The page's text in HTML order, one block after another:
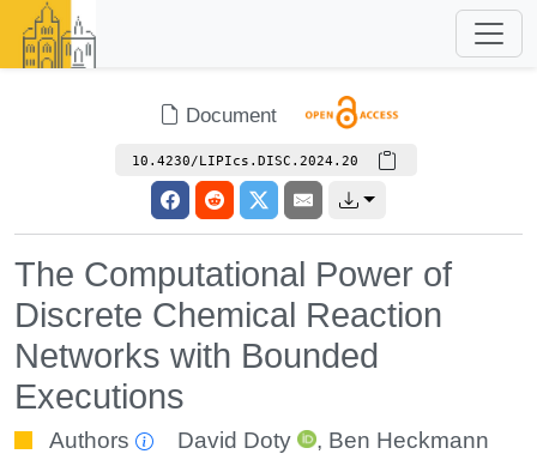
Document
10.4230/LIPIcs.DISC.2024.20
The Computational Power of
Discrete Chemical Reaction
Networks with Bounded
Executions
Authors David Doty , Ben Heckmann